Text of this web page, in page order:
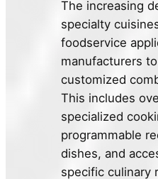
The increasing
specialty
foodservice
manufacturers
customized
This includes
specialized
programmable
dishes, and
specific culinary